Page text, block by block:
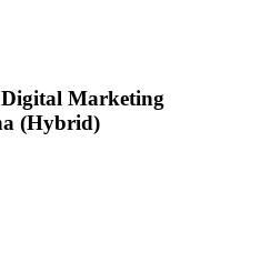
Marketing
(Hybrid)